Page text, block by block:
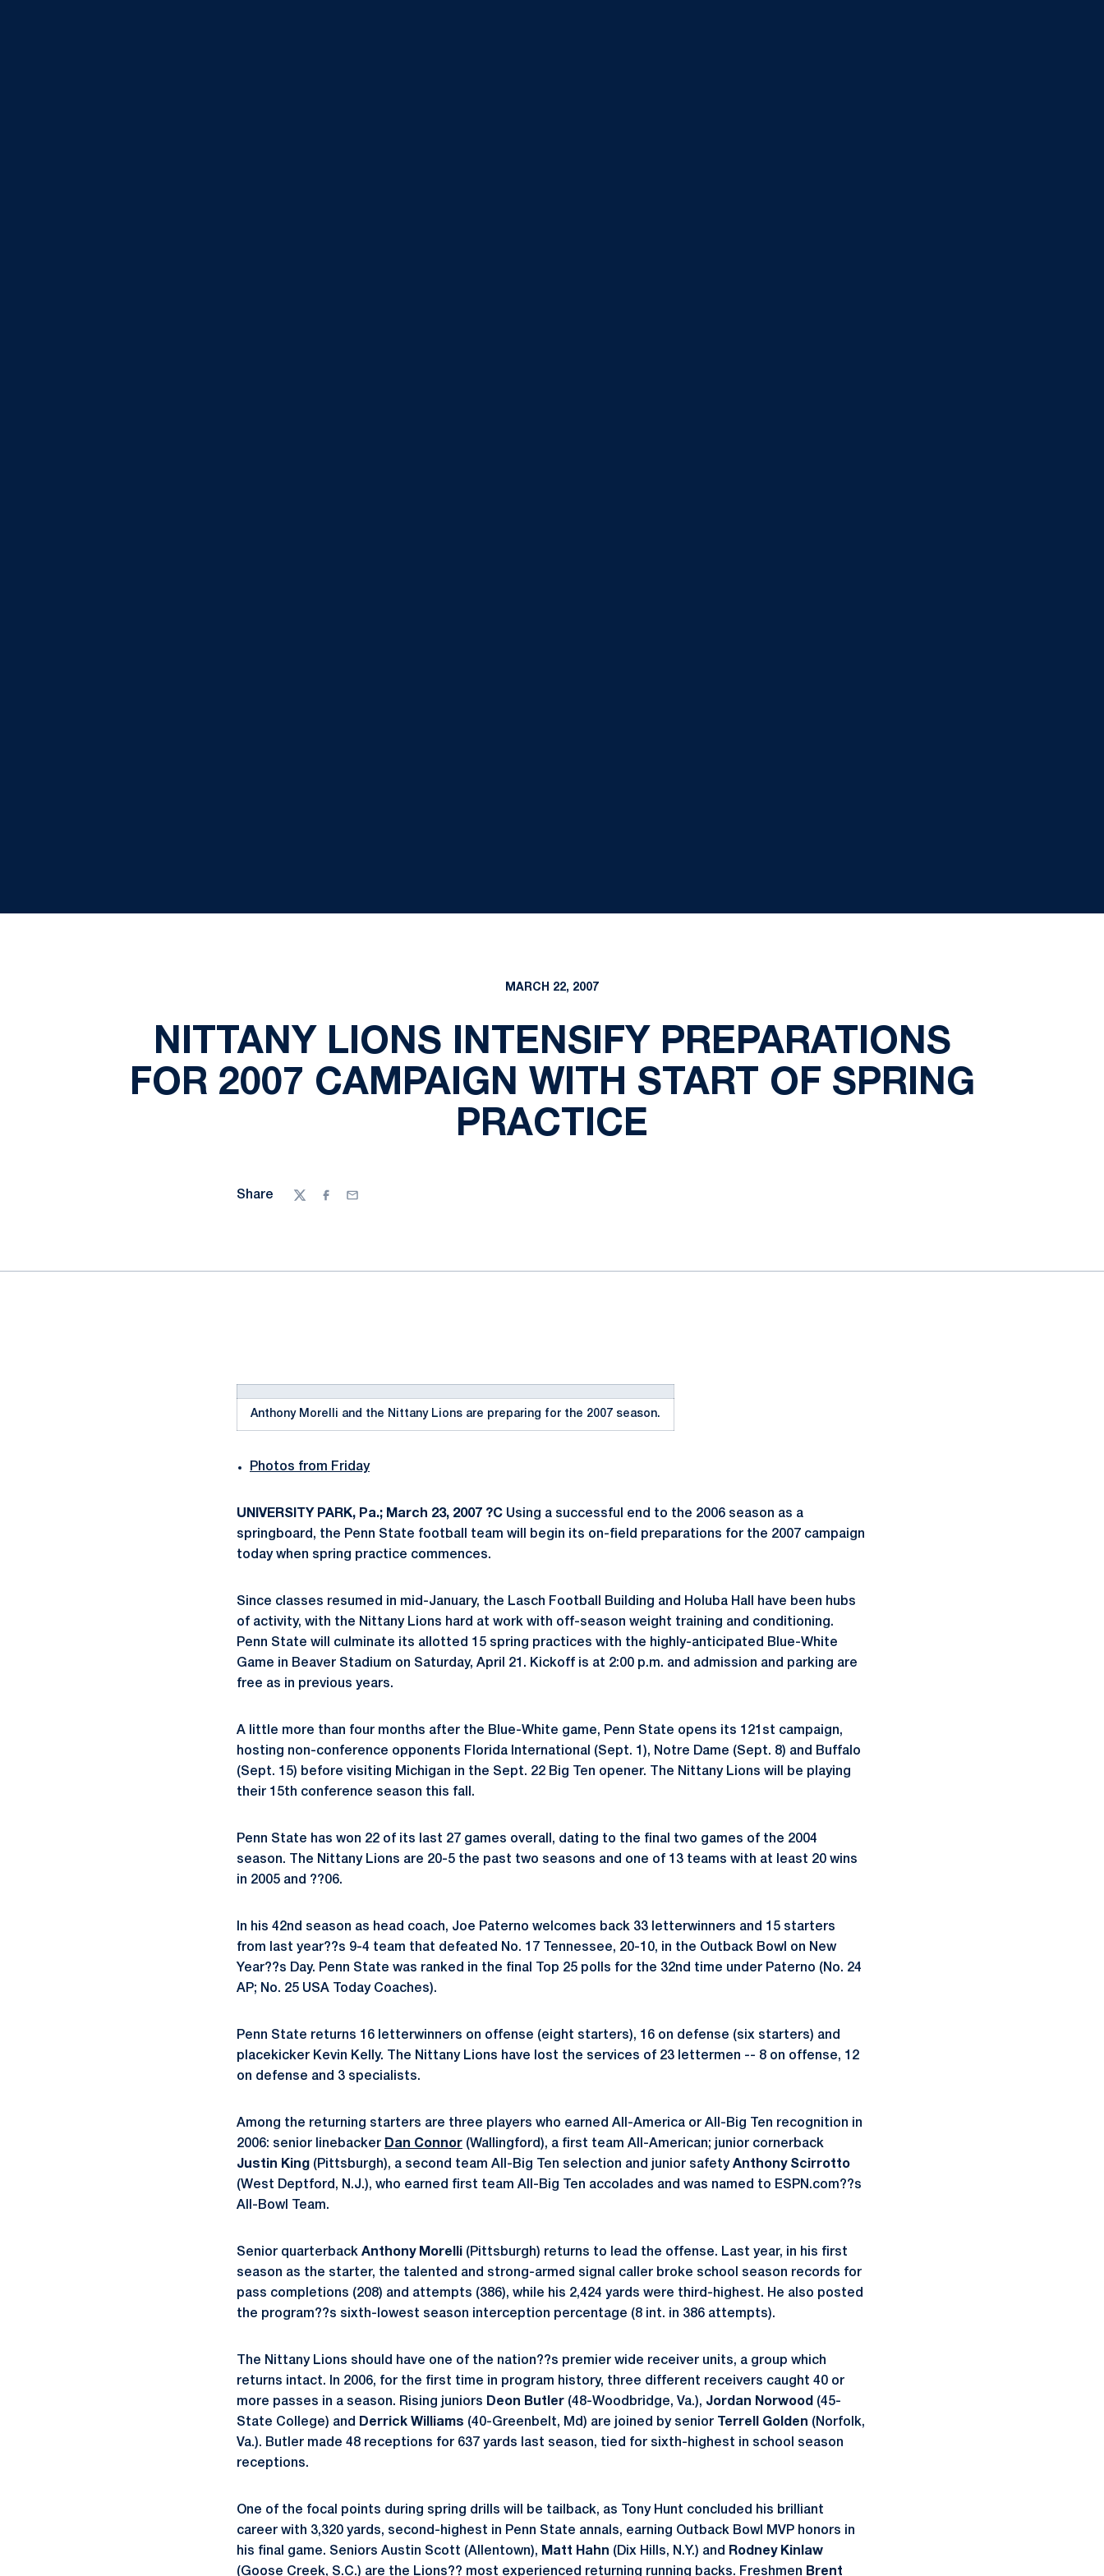
MARCH 22, 2007
NITTANY LIONS INTENSIFY PREPARATIONS
FOR 2007 CAMPAIGN WITH START OF SPRING
PRACTICE
Share
TwitterFacebook
Email
Anthony Morelli and the Nittany Lions are preparing for the 2007 season.
Photos from Friday
UNIVERSITY PARK, Pa.; March 23, 2007 ?C Using a successful end to the 2006 season as a
springboard, the Penn State football team will begin its on-field preparations for the 2007 campaign
today when spring practice commences.
Since classes resumed in mid-January, the Lasch Football Building and Holuba Hall have been hubs
of activity, with the Nittany Lions hard at work with off-season weight training and conditioning.
Penn State will culminate its allotted 15 spring practices with the highly-anticipated Blue-White
Game in Beaver Stadium on Saturday, April 21. Kickoff is at 2:00 p.m. and admission and parking are
free as in previous years.
A little more than four months after the Blue-White game, Penn State opens its 121st campaign,
hosting non-conference opponents Florida International (Sept. 1), Notre Dame (Sept. 8) and Buffalo
(Sept. 15) before visiting Michigan in the Sept. 22 Big Ten opener. The Nittany Lions will be playing
their 15th conference season this fall.
Penn State has won 22 of its last 27 games overall, dating to the final two games of the 2004
season. The Nittany Lions are 20-5 the past two seasons and one of 13 teams with at least 20 wins
in 2005 and ??06.
In his 42nd season as head coach, Joe Paterno welcomes back 33 letterwinners and 15 starters
from last year??s 9-4 team that defeated No. 17 Tennessee, 20-10, in the Outback Bowl on New
Year??s Day. Penn State was ranked in the final Top 25 polls for the 32nd time under Paterno (No. 24
AP; No. 25 USA Today Coaches).
Penn State returns 16 letterwinners on offense (eight starters), 16 on defense (six starters) and
placekicker Kevin Kelly. The Nittany Lions have lost the services of 23 lettermen -- 8 on offense, 12
on defense and 3 specialists.
Among the returning starters are three players who earned All-America or All-Big Ten recognition in
2006: senior linebacker Dan Connor (Wallingford), a first team All-American; junior cornerback
Justin King (Pittsburgh), a second team All-Big Ten selection and junior safety Anthony Scirrotto
(West Deptford, N.J.), who earned first team All-Big Ten accolades and was named to ESPN.com??s
All-Bowl Team.
Senior quarterback Anthony Morelli
(Pittsburgh) returns to lead the offense. Last year, in his first
season as the starter, the talented and strong-armed signal caller broke school season records for
pass completions (208) and attempts (386), while his 2,424 yards were third-highest. He also posted
the program??s sixth-lowest season interception percentage (8 int. in 386 attempts).
The Nittany Lions should have one of the nation??s premier wide receiver units, a group which
returns intact. In 2006, for the first time in program history, three different receivers caught 40 or
more passes in a season. Rising juniors Deon Butler (48-Woodbridge, Va.), Jordan Norwood (45-
State College) and
Derrick Williams (40-Greenbelt, Md) are joined by senior Terrell Golden (Norfolk,
Va.). Butler made 48 receptions for 637 yards last season, tied for sixth-highest in school season
receptions.
One of the focal points during spring drills will be tailback, as Tony Hunt concluded his brilliant
career with 3,320 yards, second-highest in Penn State annals, earning Outback Bowl MVP honors in
his final game. Seniors Austin Scott (Allentown), Matt Hahn (Dix Hills, N.Y.) and
Rodney Kinlaw
(Goose Creek, S.C.) are the Lions?? most experienced returning running backs. Freshmen Brent